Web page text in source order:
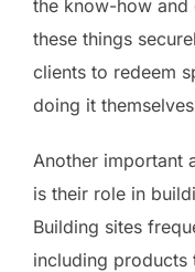
the know-how
these things
clients to redeem
doing it
Another important
is their role in
Building sites
including products